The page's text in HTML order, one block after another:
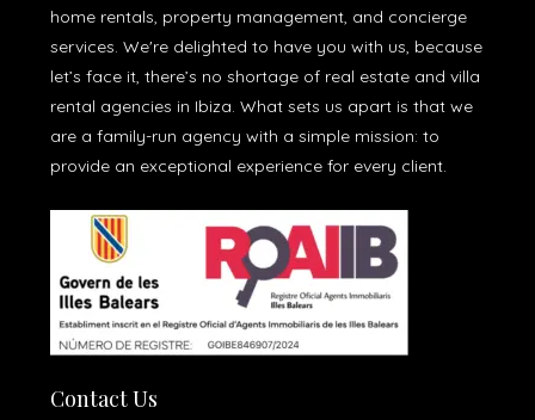
home rentals, property management, and concierge
services. We're delighted to have you with us, because
let’s face it, there’s no shortage of real estate and villa
rental agencies in Ibiza. What sets us apart is that we
are a family-run agency with a simple mission: to
provide an exceptional experience for every client.
Contact Us